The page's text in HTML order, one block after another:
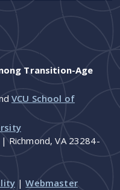
Transition-Age
VCU School of
Richmond, VA 23284-
|Webmaster